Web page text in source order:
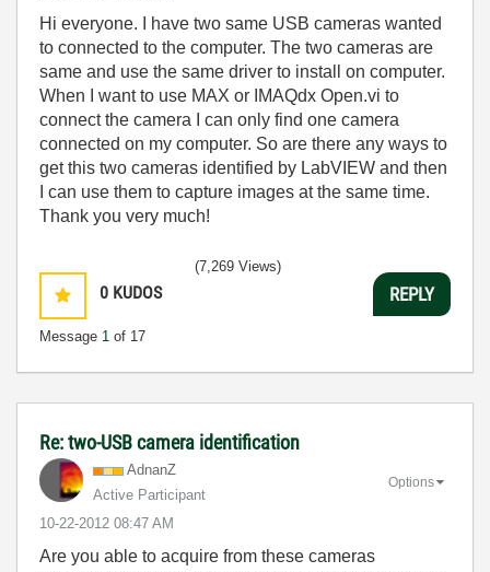
Hi everyone. I have two same USB cameras wanted
to connected to the computer. The two cameras are
same and use the same driver to install on computer.
When I want to use MAX or IMAQdx Open.vi to
connect the camera I can only find one camera
connected on my computer. So are there any ways to
get this two cameras identified by LabVIEW and then
I can use them to capture images at the same time.
Thank you very much!
0 KUDOS
Message 1 of 17
(7,269 Views)
REPLY
Re: two-USB camera identification
AdnanZ
Active Participant
‎10-22-2012 08:47 AM
Options
Are you able to acquire from these cameras